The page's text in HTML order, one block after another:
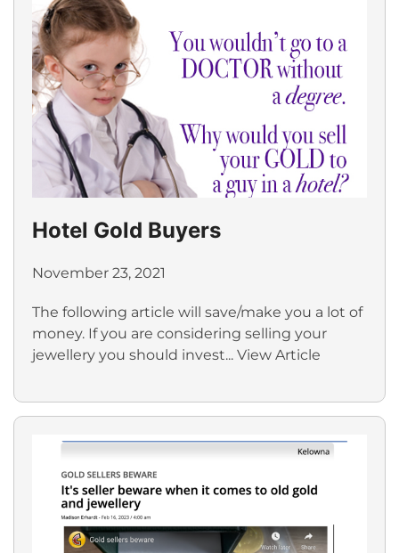
Hotel Gold Buyers
November 23, 2021
The following article will save/make you a lot of
money. If you are considering selling your
jewellery you should invest... View Article